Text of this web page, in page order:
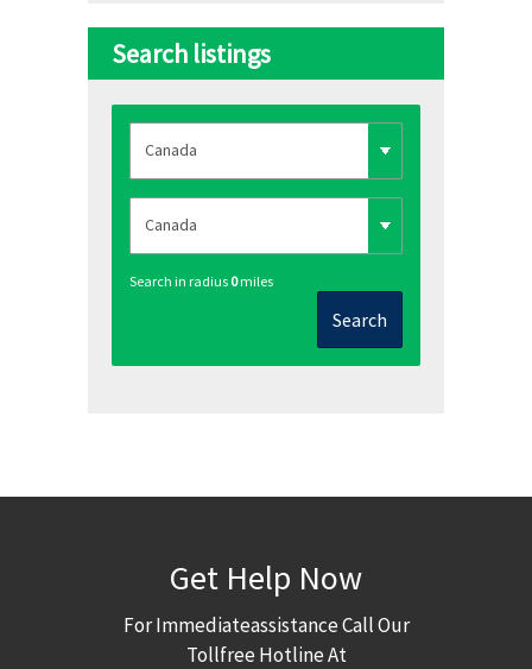
Search listings
Search in radius 0miles
Search
Get Help Now
For Immediateassistance Call Our
Tollfree Hotline At